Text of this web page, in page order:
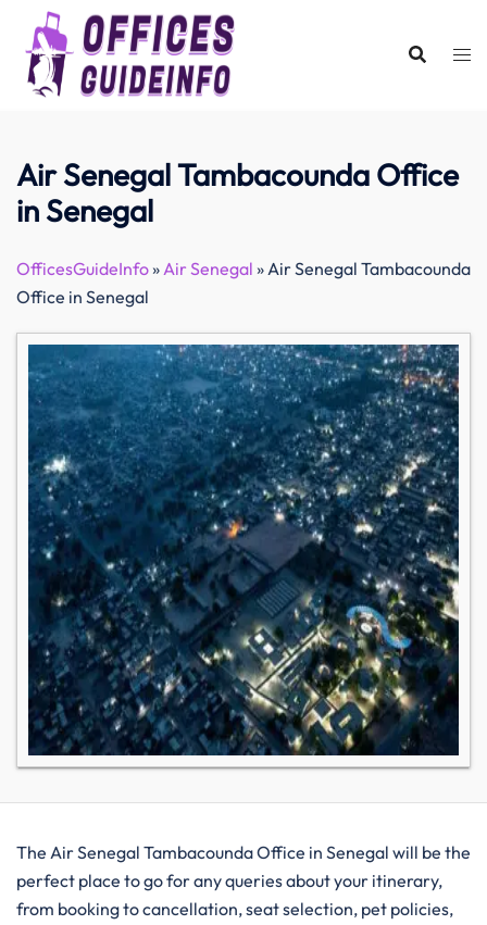
content
Air Senegal Tambacounda Office
in Senegal
OfficesGuideInfo»Air Senegal »Air Senegal Tambacounda
Office in Senegal
The Air Senegal Tambacounda Office in Senegal will be the
perfect place to go for any queries about your itinerary,
from booking to cancellation, seat selection, pet policies,